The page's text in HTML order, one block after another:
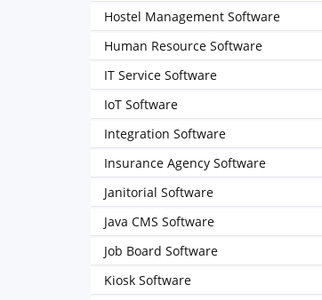
Hostel Management Software
Human Resource Software
IT Service Software
IoT Software
Integration Software
Insurance Agency Software
Janitorial Software
Java CMS Software
Job Board Software
Kiosk Software